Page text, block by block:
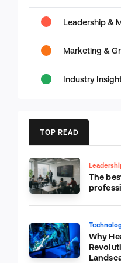
Leadership &
Marketing &
Industry
TOP READ
The
Why